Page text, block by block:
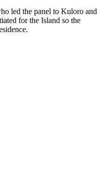
led the panel to Kuloro and
for the Island so the